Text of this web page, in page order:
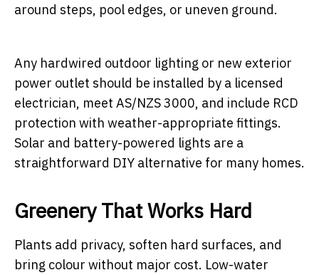
around steps, pool edges, or uneven ground.
Any hardwired outdoor lighting or new exterior
power outlet should be installed by a licensed
electrician, meet AS/NZS 3000, and include RCD
protection with weather-appropriate fittings.
Solar and battery-powered lights are a
straightforward DIY alternative for many homes.
Greenery That Works Hard
Plants add privacy, soften hard surfaces, and
bring colour without major cost. Low-water